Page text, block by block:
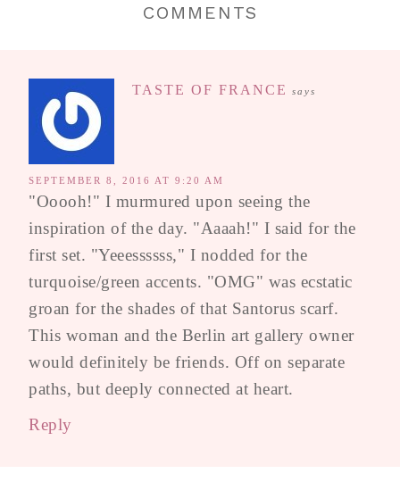
COMMENTS
TASTE OF FRANCE says
SEPTEMBER 8, 2016 AT 9:20 AM
"Ooooh!" I murmured upon seeing the
inspiration of the day. "Aaaah!" I said for the
first set. "Yeeessssss," I nodded for the
turquoise/green accents. "OMG" was ecstatic
groan for the shades of that Santorus scarf.
This woman and the Berlin art gallery owner
would definitely be friends. Off on separate
paths, but deeply connected at heart.
Reply